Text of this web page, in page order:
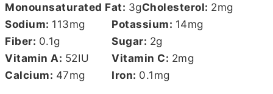
Monounsaturated Fat: 3gCholesterol: 2mg
Sodium: 113mg Potassium: 14mg
Fiber: 0.1g Sugar: 2g
Vitamin A: 52IU Vitamin C: 2mg
Calcium: 47mg Iron: 0.1mg